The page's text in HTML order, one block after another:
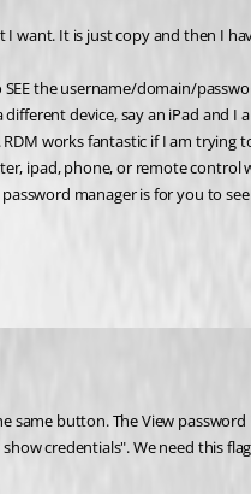
want. It is just copy and then I
the username/domain/
device, say an iPad and
works fantastic if I am
ipad, phone, or remote
manager is for you
credentials". We need this